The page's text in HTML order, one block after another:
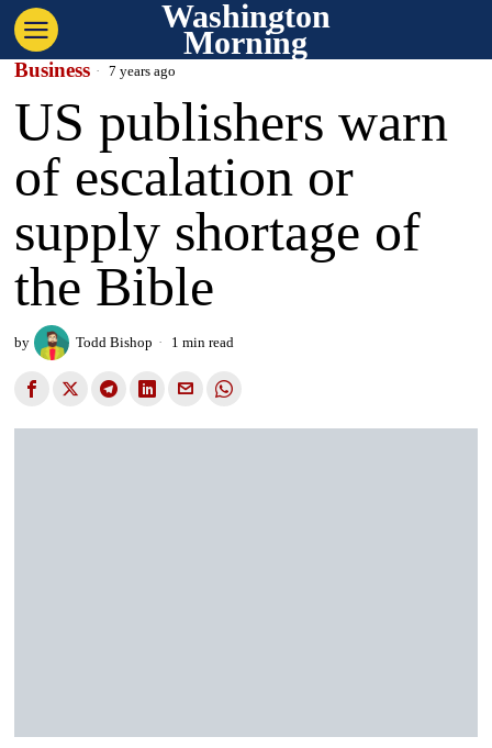
Washington
Morning
Business 7 years ago
US publishers warn
of escalation or
supply shortage of
the Bible
by Todd Bishop 1 min read